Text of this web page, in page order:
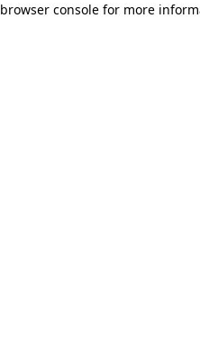
browser console for more